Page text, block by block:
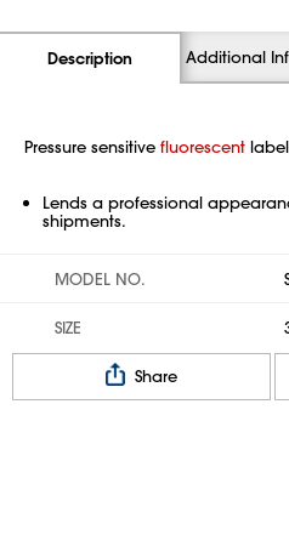
Description Additional
Pressure sensitive fluorescent
Lends a professional
shipments.
MODEL NO.
SIZE
Share